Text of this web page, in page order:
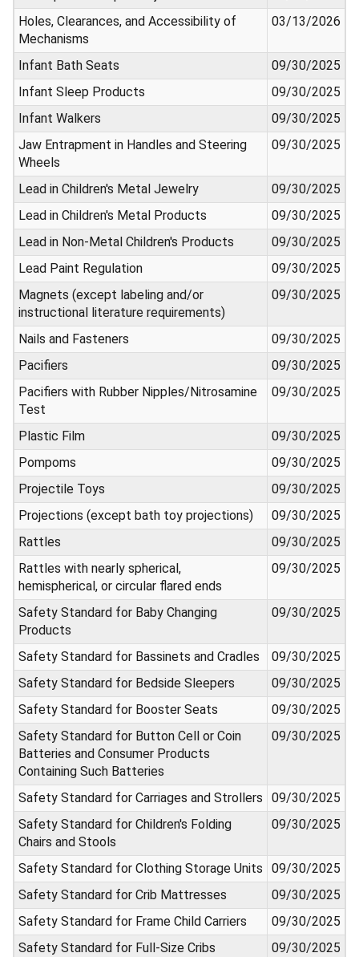
Holes, Clearances, and Accessibility of
Mechanisms
03/13/2026
Infant Bath Seats
09/30/2025
Infant Sleep Products
09/30/2025
Infant Walkers
09/30/2025
Jaw Entrapment in Handles and Steering
Wheels
09/30/2025
Lead in Children's Metal Jewelry
09/30/2025
Lead in Children's Metal Products
09/30/2025
Lead in Non-Metal Children's Products
09/30/2025
Lead Paint Regulation
09/30/2025
Magnets (except labeling and/or
instructional literature requirements)
09/30/2025
Nails and Fasteners
09/30/2025
Pacifiers
09/30/2025
Pacifiers with Rubber Nipples/Nitrosamine
Test
09/30/2025
Plastic Film
09/30/2025
Pompoms
09/30/2025
Projectile Toys
09/30/2025
Projections (except bath toy projections)
09/30/2025
Rattles
09/30/2025
Rattles with nearly spherical,
hemispherical, or circular flared ends
09/30/2025
Safety Standard for Baby Changing
Products
09/30/2025
Safety Standard for Bassinets and Cradles
09/30/2025
Safety Standard for Bedside Sleepers
09/30/2025
Safety Standard for Booster Seats
09/30/2025
Safety Standard for Button Cell or Coin
Batteries and Consumer Products
Containing Such Batteries
09/30/2025
Safety Standard for Carriages and Strollers
09/30/2025
Safety Standard for Children's Folding
Chairs and Stools
09/30/2025
Safety Standard for Clothing Storage Units
09/30/2025
Safety Standard for Crib Mattresses
09/30/2025
Safety Standard for Frame Child Carriers
09/30/2025
Safety Standard for Full-Size Cribs
09/30/2025